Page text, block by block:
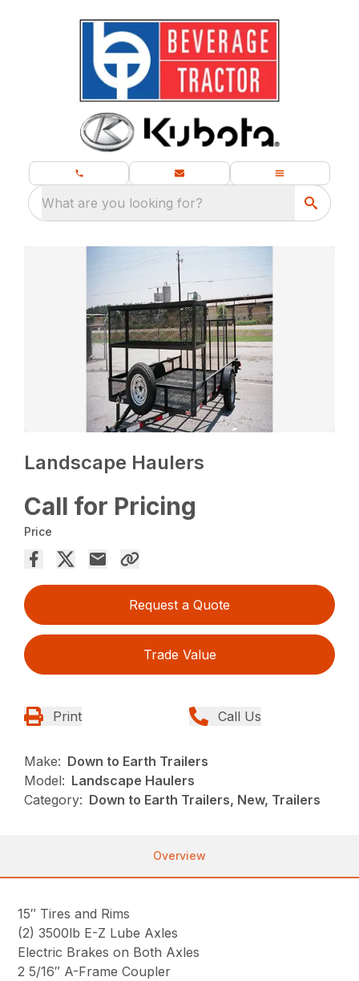
What are you looking for?
Landscape Haulers
Call for Pricing
Price
Request a Quote
Trade Value
Print Call Us
Make: Down to Earth Trailers
Model: Landscape Haulers
Category: Down to Earth Trailers, New, Trailers
Overview
15″ Tires and Rims
(2) 3500lb E-Z Lube Axles
Electric Brakes on Both Axles
2 5/16″ A-Frame Coupler